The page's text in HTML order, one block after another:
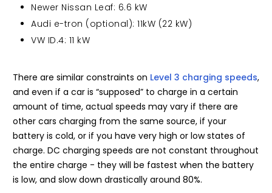
Newer Nissan Leaf: 6.6 kW
Audi e-tron (optional): 11kW (22 kW)
VW ID.4: 11 kW
There are similar constraints on Level 3 charging speeds,
and even if a car is “supposed” to charge in a certain
amount of time, actual speeds may vary if there are
other cars charging from the same source, if your
battery is cold, or if you have very high or low states of
charge. DC charging speeds are not constant throughout
the entire charge - they will be fastest when the battery
is low, and slow down drastically around 80%.